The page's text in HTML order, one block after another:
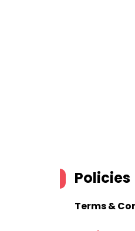
Policies
Terms &